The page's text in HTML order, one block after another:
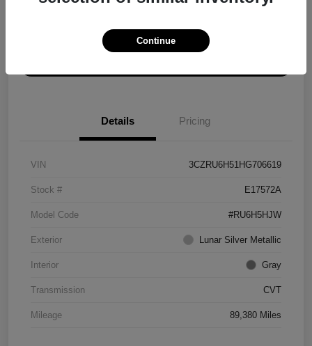
Explore Payment Options Get ePrice
Details Pricing
VIN 3CZRU6H51HG706619
Stock # E17572A
Model Code #RU6H5HJW
Exterior Lunar Silver Metallic
Interior Gray
Transmission CVT
Mileage 89,380 Miles
Continue